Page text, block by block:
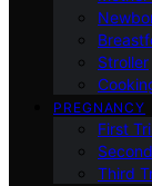
Stroller
PREGNANCY
First
Third